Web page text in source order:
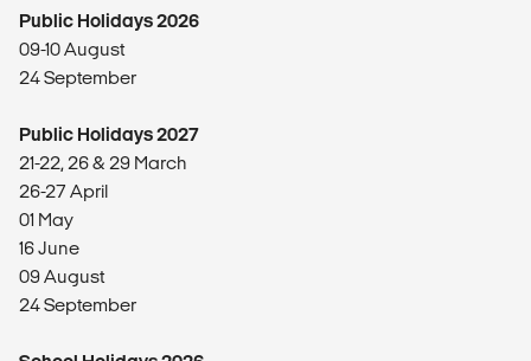
Public Holidays 2026
09-10 August
24 September
Public Holidays 2027
21-22, 26 & 29 March
26-27 April
01 May
16 June
09 August
24 September